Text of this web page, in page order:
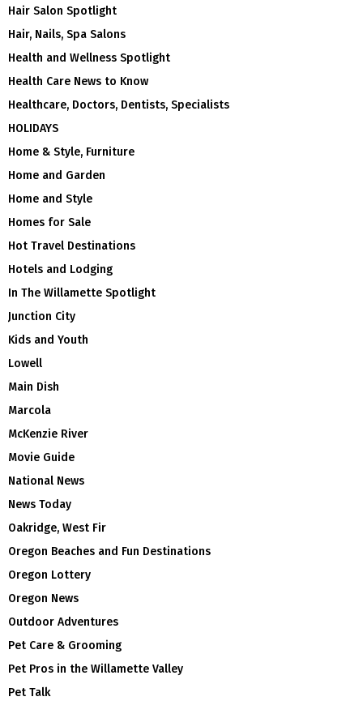
Hair Salon Spotlight
Hair, Nails, Spa Salons
Health and Wellness Spotlight
Health Care News to Know
Healthcare, Doctors, Dentists, Specialists
HOLIDAYS
Home & Style, Furniture
Home and Garden
Home and Style
Homes for Sale
Hot Travel Destinations
Hotels and Lodging
In The Willamette Spotlight
Junction City
Kids and Youth
Lowell
Main Dish
Marcola
McKenzie River
Movie Guide
National News
News Today
Oakridge, West Fir
Oregon Beaches and Fun Destinations
Oregon Lottery
Oregon News
Outdoor Adventures
Pet Care & Grooming
Pet Pros in the Willamette Valley
Pet Talk